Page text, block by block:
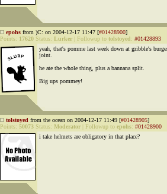
epohs from )C: on 2004-12-17 11:47 [#01428900]
Points: 17620 Status: Lurker Followup to tolstoyed: #01428893
yeah, that's pomme last week down at gribble's
joint.
he ate the whole thing, plus a bannana split.
Big ups pommey!
tolstoyed from the ocean on 2004-12-17 11:49 [#01428905]
Points: 50073 Status: Moderator Followup to epohs: #01428900
i take helmets are obligatory in that place?